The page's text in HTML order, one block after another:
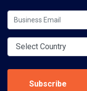
Subscribe